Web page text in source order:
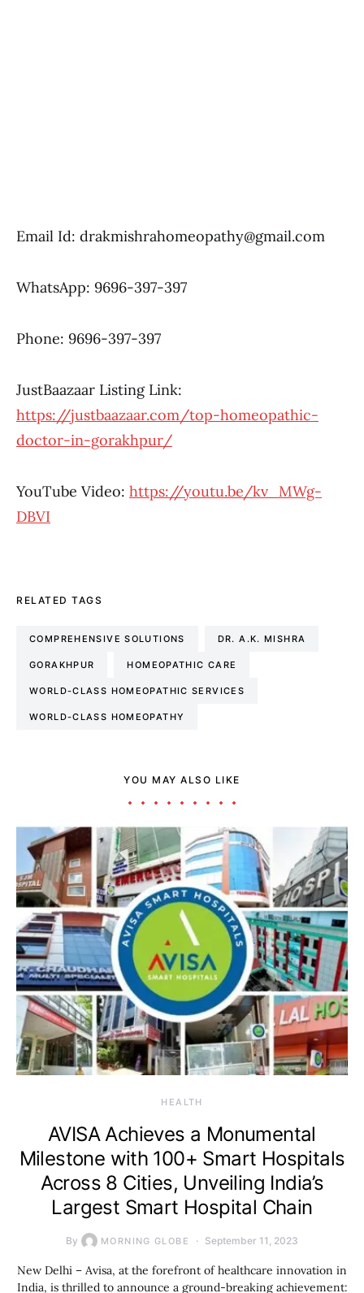
Email Id: drakmishrahomeopathy@gmail.com
WhatsApp: 9696-397-397
Phone: 9696-397-397
JustBaazaar Listing Link:
https://justbaazaar.com/top-homeopathic-
doctor-in-gorakhpur/
YouTube Video: https://youtu.be/kv_MWg-
DBVI
RELATED TAGS
COMPREHENSIVE SOLUTIONS DR. A.K. MISHRA
GORAKHPUR HOMEOPATHIC CARE
WORLD-CLASS HOMEOPATHIC SERVICES
WORLD-CLASS HOMEOPATHY
YOU MAY ALSO LIKE
HEALTH
AVISA Achieves a Monumental
Milestone with 100+ Smart Hospitals
Across 8 Cities, Unveiling India’s
Largest Smart Hospital Chain
By MORNING GLOBE September 11, 2023
New Delhi – Avisa, at the forefront of healthcare innovation in
India, is thrilled to announce a ground-breaking achievement: